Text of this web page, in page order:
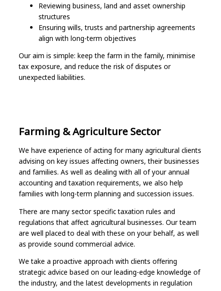
Reviewing business, land and asset ownership
structures
Ensuring wills, trusts and partnership agreements
align with long-term objectives
Our aim is simple: keep the farm in the family, minimise
tax exposure, and reduce the risk of disputes or
unexpected liabilities.
Farming & Agriculture Sector
We have experience of acting for many agricultural clients
advising on key issues affecting owners, their businesses
and families. As well as dealing with all of your annual
accounting and taxation requirements, we also help
families with long-term planning and succession issues.
There are many sector specific taxation rules and
regulations that affect agricultural businesses. Our team
are well placed to deal with these on your behalf, as well
as provide sound commercial advice.
We take a proactive approach with clients offering
strategic advice based on our leading-edge knowledge of
the industry, and the latest developments in regulation